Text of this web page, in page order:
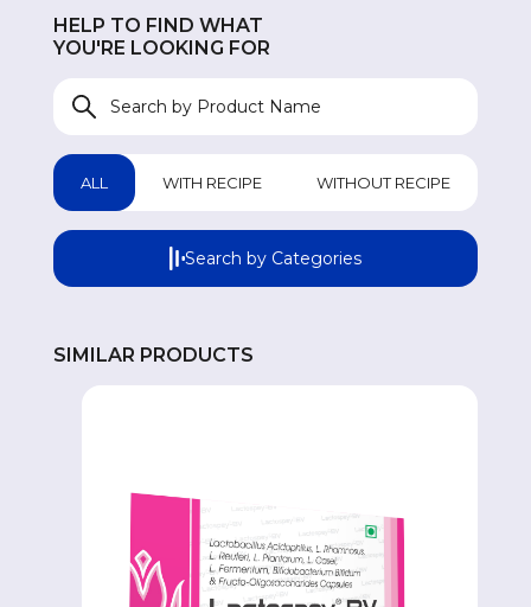
HELP TO FIND WHAT
YOU'RE LOOKING FOR
ALL WITH RECIPE WITHOUT RECIPE
Search by Categories
UROLOGICAL
WOMEN HEALTH
GASTROINTESTINAL
GENERAL WELLNESS
COUGH & COLD REMEDIES
SIMILAR PRODUCTS